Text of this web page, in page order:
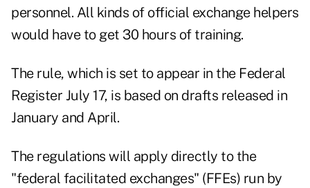
personnel. All kinds of official exchange helpers
would have to get 30 hours of training.
The rule, which is set to appear in the Federal
Register July 17, is based on drafts released in
January and April.
The regulations will apply directly to the
"federal facilitated exchanges" (FFEs) run by